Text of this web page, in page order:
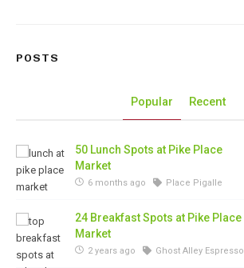
POSTS
Popular Recent
50 Lunch Spots at Pike Place
Market
6 months ago Place Pigalle
24 Breakfast Spots at Pike Place
Market
2 years ago Ghost Alley Espresso